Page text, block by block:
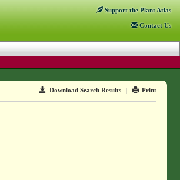
Support the Plant Atlas
Contact Us
Download Search Results | Print